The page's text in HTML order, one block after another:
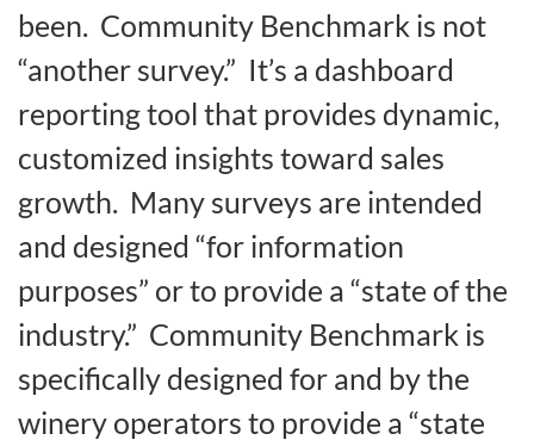
been. Community Benchmark is not
“another survey.” It’s a dashboard
reporting tool that provides dynamic,
customized insights toward sales
growth. Many surveys are intended
and designed “for information
purposes” or to provide a “state of the
industry.” Community Benchmark is
specifically designed for and by the
winery operators to provide a “state